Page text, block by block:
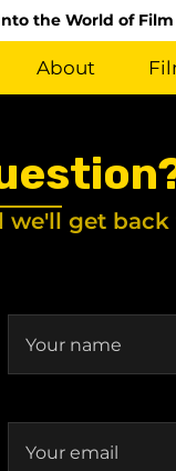
the World of
About
we'll get back
Your name
Your email